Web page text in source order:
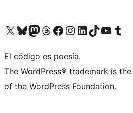
Visit our X (formerly Twitter) account
Visit our Bluesky account
Visita nuestra cuenta de Twitter
Visit our Threads account
Visita nuestra página de Facebook
Visite nuestra cuenta de Instagram
Visit our LinkedIn account
Visit our TikTok account
Visit our YouTube
Visit our
El código es poesía.
The WordPress® trademark is
of the WordPress Foundation.